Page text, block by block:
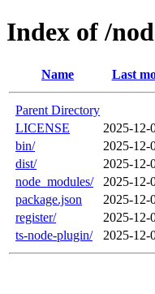
Index of /
Name Last
Parent Directory
LICENSE
2025-12-
bin/
2025-12-
dist/
2025-12-
node_modules/
2025-12-
package.json
2025-12-
register/
2025-12-
ts-node-plugin/
2025-12-